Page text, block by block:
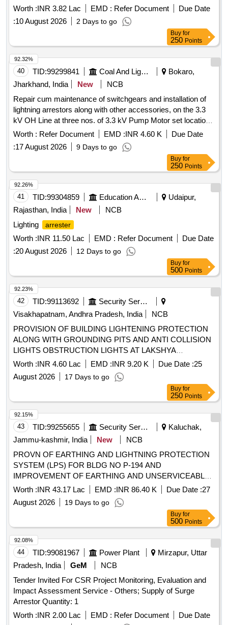
Worth :INR 3.82 Lac EMD : Refer Document
Due Date
:10 August 2026 2 Days to go
Buy for
250 Points
40 TID:99299841 Coal And Lignite
Bokaro,
Jharkhand, India
New
NCB
Repair cum maintenance of switchgears and installation of
lightning arrestors along with other accessories, on the 3.3
kV OH Line at three nos. of 3.3 kV Pump Motor set location
in mine and three nos. of feeders at the 11 kV Main
Substation and the 3
Worth : Refer Document EMD :INR 4.60 K
Due Date
:17 August 2026 9 Days to go
92.32%
Buy for
250 Points
41 TID:99304859 Education And Research Institute
Udaipur,
Rajasthan, India
New
NCB
Lighting
arrester
Worth :INR 11.50 Lac EMD : Refer Document
Due Date
:20 August 2026 12 Days to go
92.26%
Buy for
500 Points
42 TID:99113692
Security Services
Visakhapatnam, Andhra Pradesh, India
NCB
PROVISION OF BUILDING LIGHTENING PROTECTION
ALONG WITH GROUNDING PITS AND ANTI COLLISION
LIGHTS OBSTRUCTION LIGHTS AT LAKSHYA
SQUADRON BUILDING NO P 134 AND PROVISION OF
FLAMEPROOF EXHAUST FAN AT PYROTECHNIC BAY
SE SECTION AT INS DEGA VISAKHAPATNAM
Worth :INR 4.60 Lac EMD :INR 9.20 K Due Date :25
August 2026
17 Days to go
92.23%
Buy for
250 Points
43 TID:99255655 Security Services
Kaluchak,
Jammu-kashmir, India
New
NCB
PROVN OF EARTHING AND LIGHTNING PROTECTION
SYSTEM (LPS) FOR BLDG NO P-194 AND
IMPROVEMENT OF EARTHING AND UNSERVICEABLE
CABLES/LT PANELS AND CONNECTED ITEMS OF
INSTLNS AT RATNUCHAK MIL STN UNDER GE
KALUCHAK
Worth :INR 43.17 Lac EMD :INR 86.40 K Due Date :27
August 2026
19 Days to go
92.15%
Buy for
500 Points
44 TID:99081967 Power Plant
Mirzapur, Uttar
Pradesh, India
GeM
NCB
Tender Invited For CSR Project Monitoring, Evaluation and
Impact Assessment Service - Others; Supply of Surge
Arrestor Quantity: 1
Worth :INR 2.00 Lac EMD : Refer Document
Due Date
92.08%